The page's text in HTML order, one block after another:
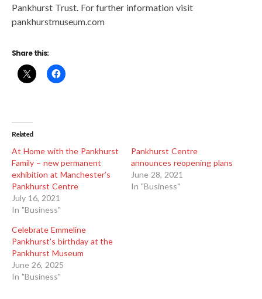
Pankhurst Trust. For further information visit
pankhurstmuseum.com
Share this:
Related
At Home with the Pankhurst
Family – new permanent
exhibition at Manchester’s
Pankhurst Centre
July 16, 2021
In "Business"
Pankhurst Centre
announces reopening plans
June 28, 2021
In "Business"
Celebrate Emmeline
Pankhurst’s birthday at the
Pankhurst Museum
June 26, 2025
In "Business"